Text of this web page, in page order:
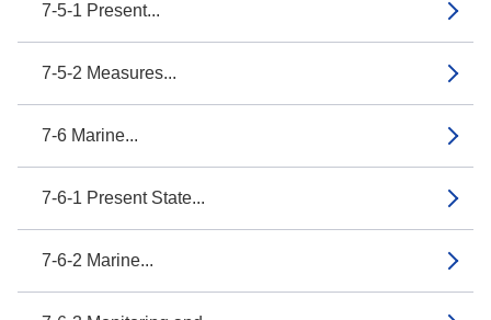
7-5-1 Present...
7-5-2 Measures...
7-6 Marine...
7-6-1 Present State...
7-6-2 Marine...